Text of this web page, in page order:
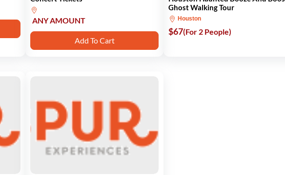
ANY AMOUNT
Add To Cart
Ghost Walking Tour
Houston
$67(For 2 People)